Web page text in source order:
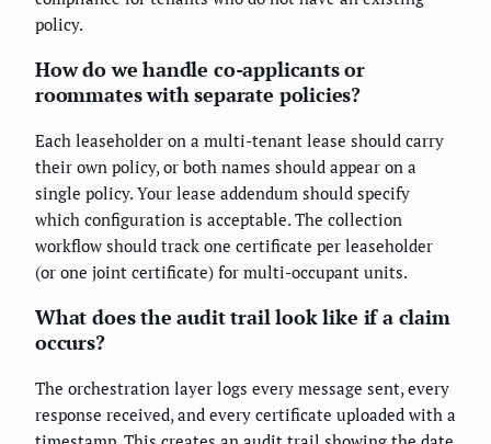
policy.
How do we handle co-applicants or
roommates with separate policies?
Each leaseholder on a multi-tenant lease should carry
their own policy, or both names should appear on a
single policy. Your lease addendum should specify
which configuration is acceptable. The collection
workflow should track one certificate per leaseholder
(or one joint certificate) for multi-occupant units.
What does the audit trail look like if a claim
occurs?
The orchestration layer logs every message sent, every
response received, and every certificate uploaded with a